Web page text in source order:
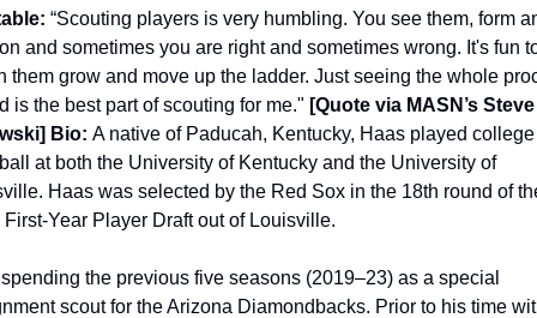
“Scouting players is very humbling. You see them, form
and sometimes you are right and sometimes wrong. It's fun
them grow and move up the ladder. Just seeing the whole
is the best part of scouting for me." [Quote via MASN’s Steve
Bio: A native of Paducah, Kentucky, Haas played college
at both the University of Kentucky and the University of
Haas was selected by the Red Sox in the 18th round of
First-Year Player Draft out of Louisville.
the previous five seasons (2019–23) as a special
scout for the Arizona Diamondbacks. Prior to his time